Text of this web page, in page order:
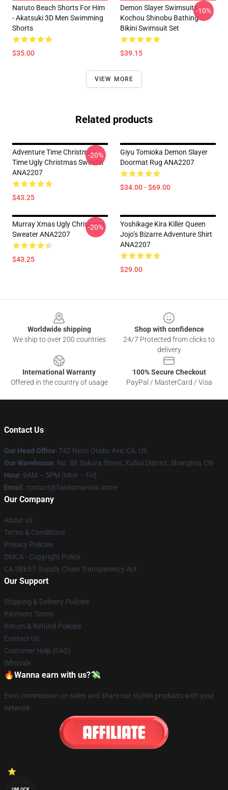
Naruto Beach Shorts For Him
- Akatsuki 3D Men Swimming
Shorts
$35.00
Demon Slayer Swimsuits -
Kochou Shinobu Bathing
Bikini Swimsuit Set
$39.15
-10%
VIEW MORE
Related products
Adventure Time Christmas
Time Ugly Christmas Sweater
ANA2207
$43.25
-20%
Giyu Tomioka Demon Slayer
Doormat Rug ANA2207
$34.00 - $69.00
Murray Xmas Ugly Christmas
Sweater ANA2207
$43.25
-20%
Yoshikage Kira Killer Queen
Jojo’s Bizarre Adventure Shirt
ANA2207
$29.00
Worldwide shipping
We ship to over 200 countries
Shop with confidence
24/7 Protected from clicks to
delivery
International Warranty
Offered in the country of usage
100% Secure Checkout
PayPal / MasterCard / Visa
Contact Us
Our Head Office: 742 Neon Otaku Ave, CA, US
Our Warehouse: No. 88 Sakura Street, Xuhui District, Shanghai, CN
Hour: 9AM – 5PM (Mon – Fri)
Email : contact@fandomaniax.store
Our Company
About us
Terms & Conditions
Privacy Policies
DMCA - Copyright Policy
CA SB657: Supply Chain Transparency Act
Our Support
Shipping & Delivery Policies
Payment Terms
Return & Refund Policies
Contact Us
Customer Help (FAQ)
Whosale
🔥Wanna earn with us?💸
Earn commission on sales and share our stylish products with your
network.